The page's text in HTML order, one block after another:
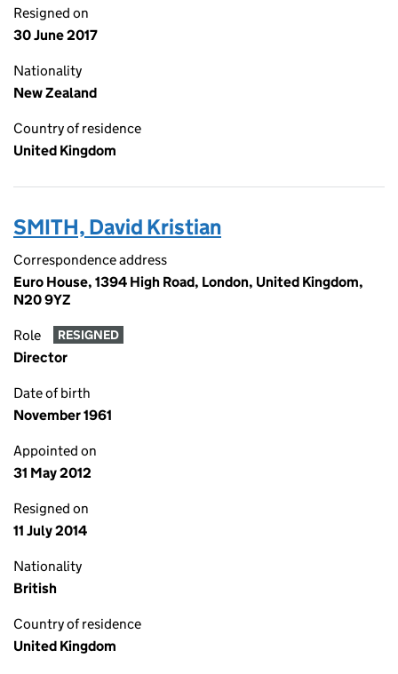
Resigned on
30 June 2017
Nationality
New Zealand
Country of residence
United Kingdom
SMITH, David Kristian
Correspondence address
Euro House, 1394 High Road, London, United Kingdom,
N20 9YZ
Role RESIGNED
Director
Date of birth
November 1961
Appointed on
31 May 2012
Resigned on
11 July 2014
Nationality
British
Country of residence
United Kingdom